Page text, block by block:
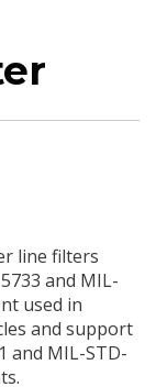
line filters
and MIL-
used in
and support
MIL-STD-